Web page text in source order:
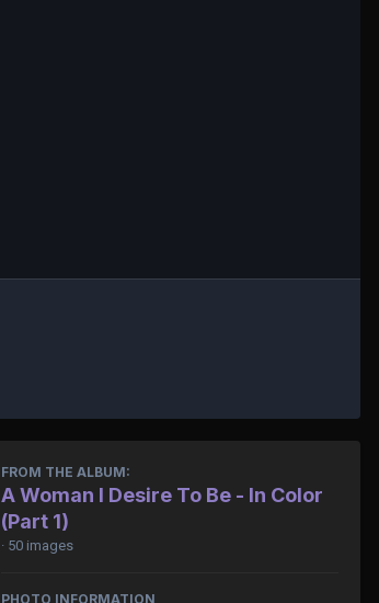
FROM THE ALBUM:
A Woman I Desire To Be - In Color
(Part 1)
· 50 images
PHOTO INFORMATION